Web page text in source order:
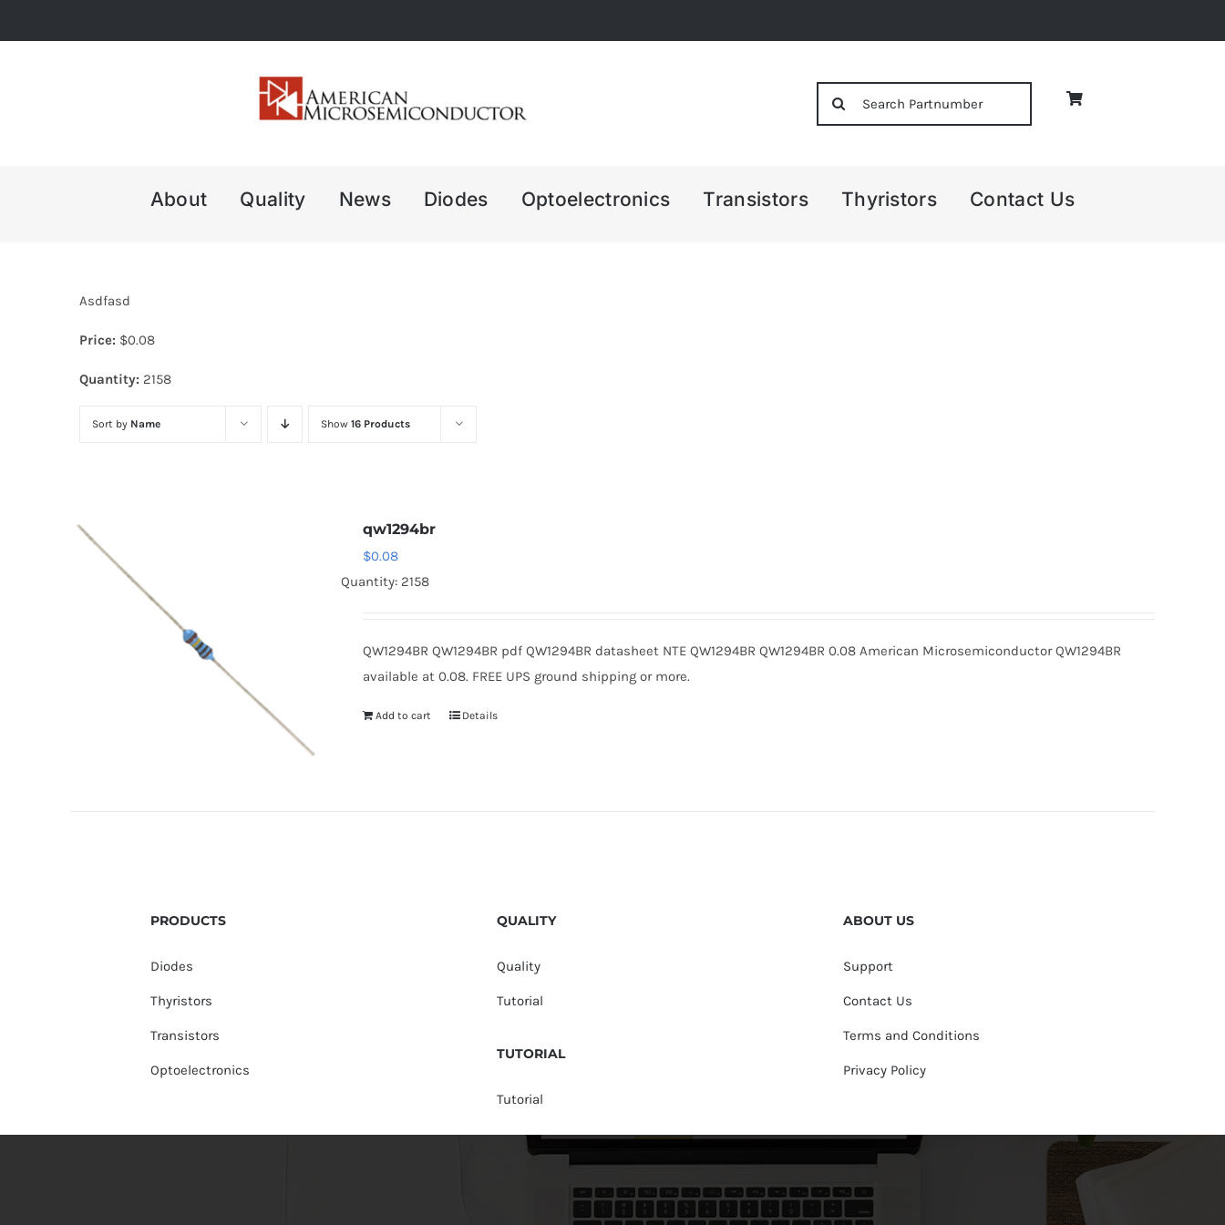
to
About Quality News Diodes Optoelectronics Transistors Thyristors Contact Us
Asdfasd
Price: $0.08
Quantity: 2158
Sort by Name Show 16 Products
qw1294br
$0.08
Quantity: 2158
QW1294BR QW1294BR pdf QW1294BR datasheet NTE QW1294BR QW1294BR 0.08 American Microsemiconductor QW1294BR
available at 0.08. FREE UPS ground shipping or more.
Add to cart Details
PRODUCTS
Diodes
Thyristors
Transistors
Optoelectronics
QUALITY
Quality
Tutorial
TUTORIAL
Tutorial
ABOUT US
Support
Contact Us
Terms and Conditions
Privacy Policy